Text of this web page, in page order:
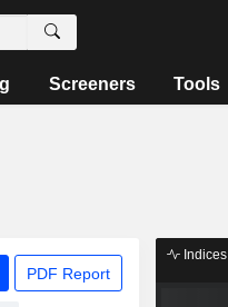
Screeners Tools
PDF Report
Indices